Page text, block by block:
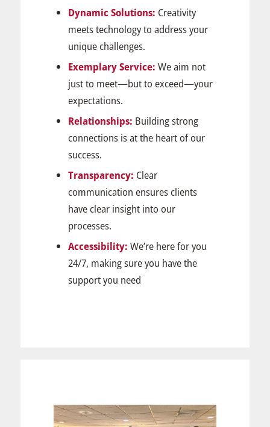
Dynamic Solutions: Creativity
meets technology to address your
unique challenges.
Exemplary Service: We aim not
just to meet—but to exceed—your
expectations.
Relationships: Building strong
connections is at the heart of our
success.
Transparency: Clear
communication ensures clients
have clear insight into our
processes.
Accessibility: We’re here for you
24/7, making sure you have the
support you need